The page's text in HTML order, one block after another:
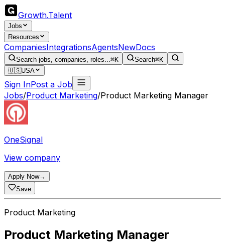
Growth.Talent
Jobs
Resources
CompaniesIntegrationsAgentsNewDocs
Search jobs, companies, roles...⌘K Search⌘K
🇺🇸USA
Sign InPost a Job
Jobs/Product Marketing/Product Marketing Manager
OneSignal
View company
Apply Now→
Save
Product Marketing
Product Marketing Manager